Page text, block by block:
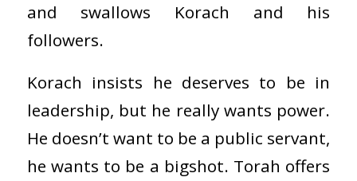
and swallows Korach and his
followers.
Korach insists he deserves to be in
leadership, but he really wants power.
He doesn’t want to be a public servant,
he wants to be a bigshot. Torah offers